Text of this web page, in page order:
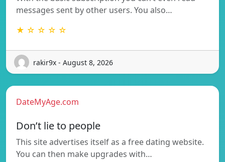
messages sent by other users. You also…
★ ☆ ☆ ☆ ☆
rakir9x - August 8, 2026
DateMyAge.com
Don’t lie to people
This site advertises itself as a free dating website.
You can then make upgrades with…